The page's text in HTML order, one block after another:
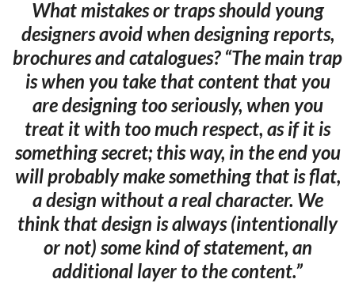
What mistakes or traps should young
designers avoid when designing reports,
brochures and catalogues? “The main trap
is when you take that content that you
are designing too seriously, when you
treat it with too much respect, as if it is
something secret; this way, in the end you
will probably make something that is flat,
a design without a real character. We
think that design is always (intentionally
or not) some kind of statement, an
additional layer to the content.”